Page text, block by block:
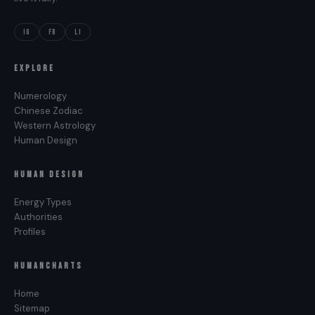
IG FB LI
EXPLORE
Numerology
Chinese Zodiac
Western Astrology
Human Design
HUMAN DESIGN
Energy Types
Authorities
Profiles
HUMANCHARTS
Home
Sitemap